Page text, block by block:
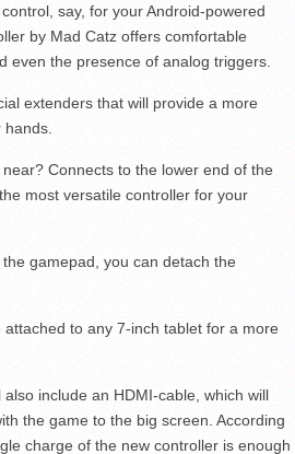
say, for your Android-powered
by Mad Catz offers comfortable
even the presence of analog triggers.
extenders that will provide a more
Connects to the lower end of the
most versatile controller for your
gamepad, you can detach the
to any 7-inch tablet for a more
also include an HDMI-cable, which will
the game to the big screen. According
charge of the new controller is enough